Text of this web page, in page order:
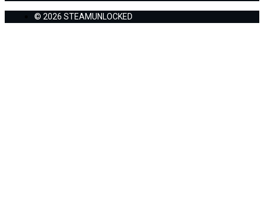
© 2026 STEAMUNLOCKED